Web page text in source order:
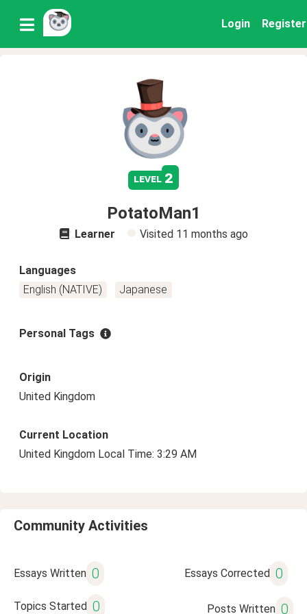
Login Register
level 2
PotatoMan1
Learner Visited 11 months ago
Languages
English (NATIVE)
Japanese
Personal Tags
Origin
United Kingdom
Current Location
United Kingdom Local Time: 3:29 AM
Community Activities
Essays Written 0 Essays Corrected 0
Topics Started 0 Posts Written 0